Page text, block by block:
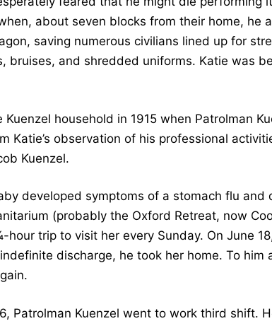
about seven blocks from their home, he
saving numerous civilians lined up for
bruises, and shredded uniforms. Katie was
household in 1915 when Patrolman
Katie’s observation of his professional
Kuenzel.
developed symptoms of a stomach flu
(probably the Oxford Retreat, now
hour trip to visit her every Sunday. On June
discharge, he took her home. To him
Patrolman Kuenzel went to work third shift.